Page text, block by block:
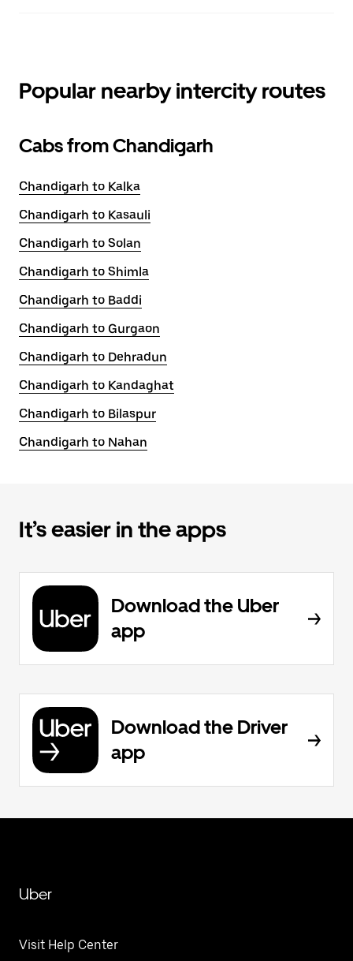
Popular nearby intercity routes
Cabs from Chandigarh
Chandigarh to Kalka
Chandigarh to Kasauli
Chandigarh to Solan
Chandigarh to Shimla
Chandigarh to Baddi
Chandigarh to Gurgaon
Chandigarh to Dehradun
Chandigarh to Kandaghat
Chandigarh to Bilaspur
Chandigarh to Nahan
It’s easier in the apps
Download the Uber
app
Download the Driver
app
Uber
Visit Help Center